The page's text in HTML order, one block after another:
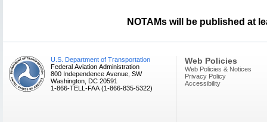
NOTAMs will be published at
U.S. Department of Transportation
Federal Aviation Administration
800 Independence Avenue, SW
Washington, DC 20591
1-866-TELL-FAA (1-866-835-5322)
Web Policies
Web Policies & Notices
Privacy Policy
Accessibility